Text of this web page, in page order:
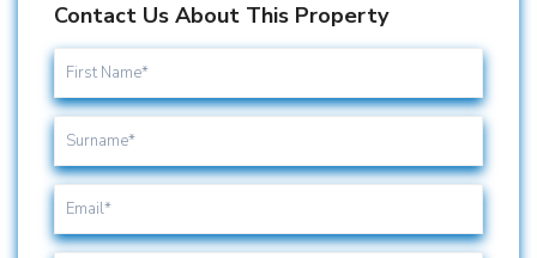
Contact Us About This Property